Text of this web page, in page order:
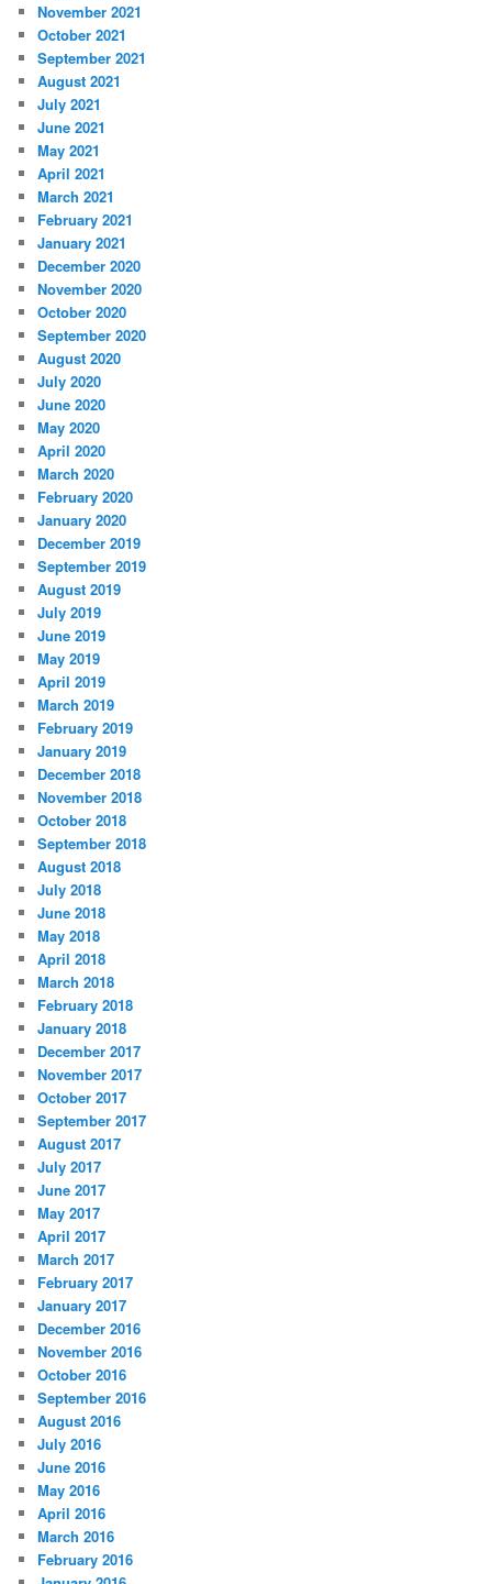
November 2021
October 2021
September 2021
August 2021
July 2021
June 2021
May 2021
April 2021
March 2021
February 2021
January 2021
December 2020
November 2020
October 2020
September 2020
August 2020
July 2020
June 2020
May 2020
April 2020
March 2020
February 2020
January 2020
December 2019
September 2019
August 2019
July 2019
June 2019
May 2019
April 2019
March 2019
February 2019
January 2019
December 2018
November 2018
October 2018
September 2018
August 2018
July 2018
June 2018
May 2018
April 2018
March 2018
February 2018
January 2018
December 2017
November 2017
October 2017
September 2017
August 2017
July 2017
June 2017
May 2017
April 2017
March 2017
February 2017
January 2017
December 2016
November 2016
October 2016
September 2016
August 2016
July 2016
June 2016
May 2016
April 2016
March 2016
February 2016